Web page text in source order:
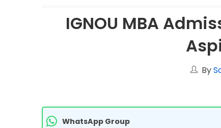
IGNOU MBA
By
WhatsApp Group